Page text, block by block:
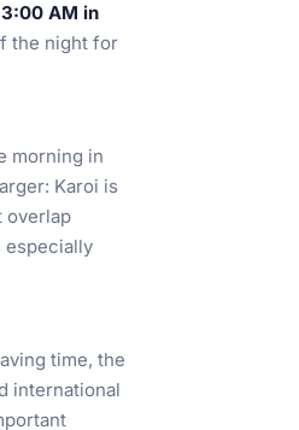
3:00 AM in
the night for
morning in
Karoi is
overlap
especially
time, the
international